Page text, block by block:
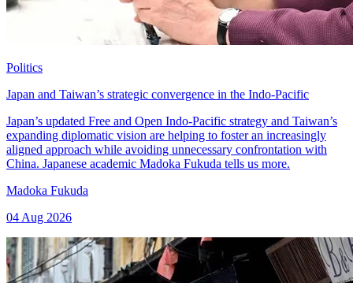
Politics
Japan and Taiwan’s strategic convergence in the Indo-Pacific
Japan’s updated Free and Open Indo-Pacific strategy and Taiwan’s
expanding diplomatic vision are helping to foster an increasingly
aligned approach while avoiding unnecessary confrontation with
China. Japanese academic Madoka Fukuda tells us more.
Madoka Fukuda
04 Aug 2026